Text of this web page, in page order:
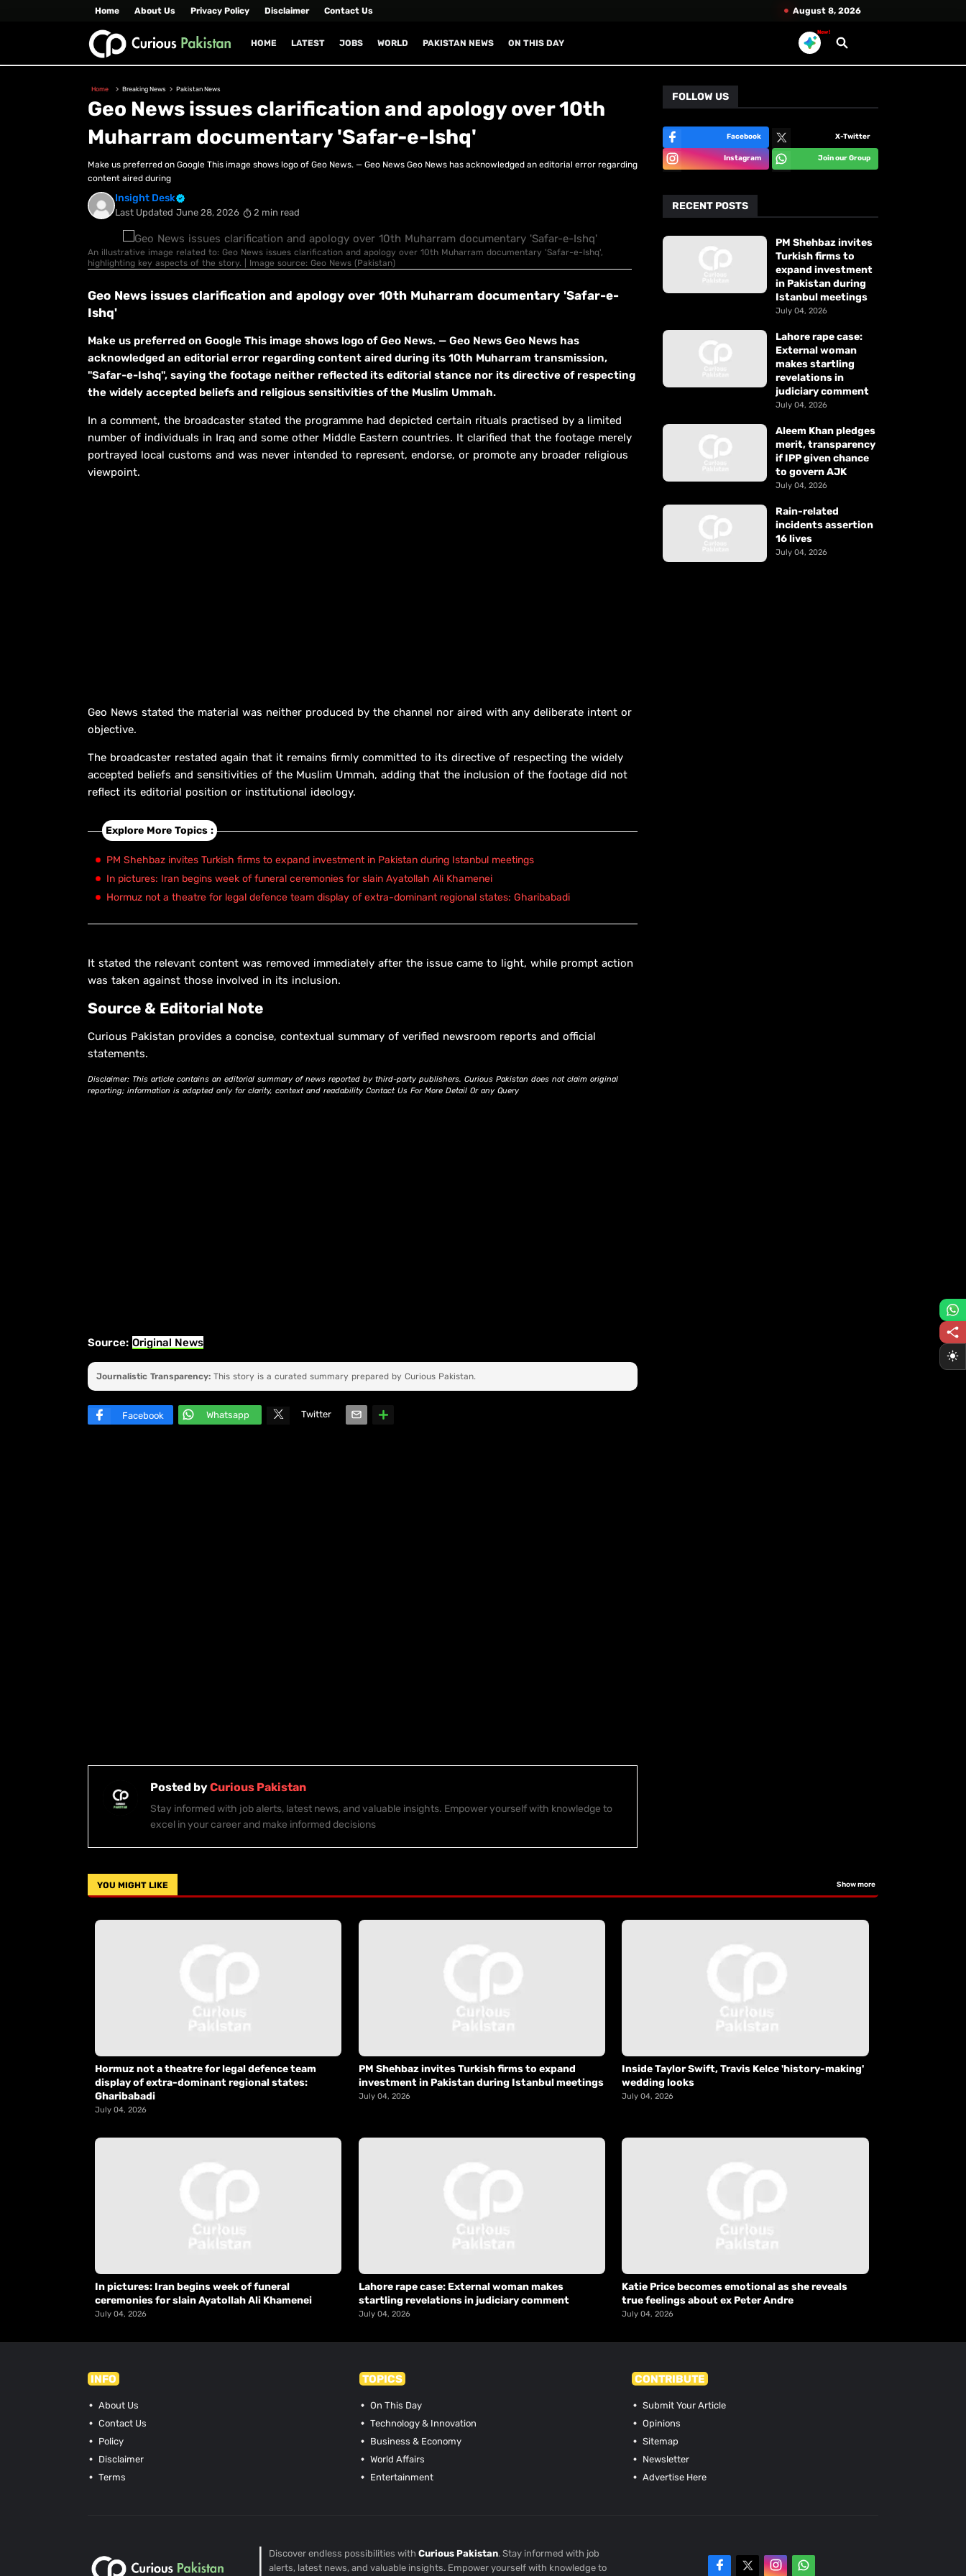
Home About Us Privacy Policy Disclaimer Contact Us August 8, 2026
HOME LATEST JOBS WORLD PAKISTAN NEWS ON THIS DAY
New!
Home Breaking News Pakistan News
Geo News issues clarification and apology over 10th
Muharram documentary 'Safar-e-Ishq'
Make us preferred on Google This image shows logo of Geo News. — Geo News Geo News has acknowledged an editorial error regarding
content aired during
Insight Desk
Last Updated June 28, 2026 2 min read
An illustrative image related to: Geo News issues clarification and apology over 10th Muharram documentary 'Safar-e-Ishq',
highlighting key aspects of the story. | Image source: Geo News (Pakistan)
Geo News issues clarification and apology over 10th Muharram documentary 'Safar-e-
Ishq'
Make us preferred on Google This image shows logo of Geo News. — Geo News Geo News has
acknowledged an editorial error regarding content aired during its 10th Muharram transmission,
"Safar-e-Ishq", saying the footage neither reflected its editorial stance nor its directive of respecting
the widely accepted beliefs and religious sensitivities of the Muslim Ummah.
In a comment, the broadcaster stated the programme had depicted certain rituals practised by a limited
number of individuals in Iraq and some other Middle Eastern countries. It clarified that the footage merely
portrayed local customs and was never intended to represent, endorse, or promote any broader religious
viewpoint.
Geo News stated the material was neither produced by the channel nor aired with any deliberate intent or
objective.
The broadcaster restated again that it remains firmly committed to its directive of respecting the widely
accepted beliefs and sensitivities of the Muslim Ummah, adding that the inclusion of the footage did not
reflect its editorial position or institutional ideology.
Explore More Topics :
PM Shehbaz invites Turkish firms to expand investment in Pakistan during Istanbul meetings
In pictures: Iran begins week of funeral ceremonies for slain Ayatollah Ali Khamenei
Hormuz not a theatre for legal defence team display of extra-dominant regional states: Gharibabadi
It stated the relevant content was removed immediately after the issue came to light, while prompt action
was taken against those involved in its inclusion.
Source & Editorial Note
Curious Pakistan provides a concise, contextual summary of verified newsroom reports and official
statements.
Disclaimer: This article contains an editorial summary of news reported by third-party publishers. Curious Pakistan does not claim original
reporting; information is adapted only for clarity, context and readability Contact Us For More Detail Or any Query
Source: Original News
Journalistic Transparency: This story is a curated summary prepared by Curious Pakistan.
Facebook Whatsapp Twitter
Posted byCurious Pakistan
Stay informed with job alerts, latest news, and valuable insights. Empower yourself with knowledge to
excel in your career and make informed decisions
FOLLOW US
Facebook X-Twitter
Instagram Join our Group
RECENT POSTS
PM Shehbaz invites
Turkish firms to
expand investment
in Pakistan during
Istanbul meetings
July 04, 2026
Lahore rape case:
External woman
makes startling
revelations in
judiciary comment
July 04, 2026
Aleem Khan pledges
merit, transparency
if IPP given chance
to govern AJK
July 04, 2026
Rain-related
incidents assertion
16 lives
July 04, 2026
YOU MIGHT LIKE Show more
Hormuz not a theatre for legal defence team
display of extra-dominant regional states:
Gharibabadi
July 04, 2026
PM Shehbaz invites Turkish firms to expand
investment in Pakistan during Istanbul meetings
July 04, 2026
Inside Taylor Swift, Travis Kelce 'history-making'
wedding looks
July 04, 2026
In pictures: Iran begins week of funeral
ceremonies for slain Ayatollah Ali Khamenei
July 04, 2026
Lahore rape case: External woman makes
startling revelations in judiciary comment
July 04, 2026
Katie Price becomes emotional as she reveals
true feelings about ex Peter Andre
July 04, 2026
INFO
About Us
Contact Us
Policy
Disclaimer
Terms
TOPICS
On This Day
Technology & Innovation
Business & Economy
World Affairs
Entertainment
CONTRIBUTE
Submit Your Article
Opinions
Sitemap
Newsletter
Advertise Here
Discover endless possibilities withCurious Pakistan. Stay informed with job
alerts, latest news, and valuable insights. Empower yourself with knowledge to